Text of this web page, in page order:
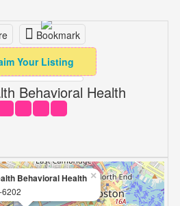
Bookmark
Your Listing
Behavioral Health
Behavioral Health ×